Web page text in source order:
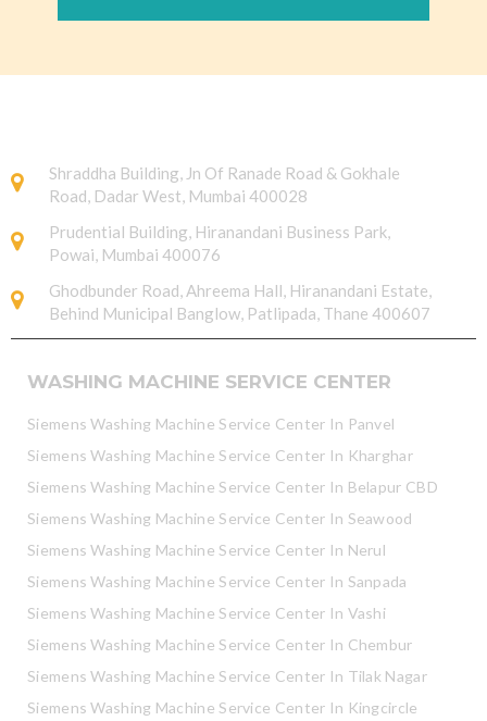
Shraddha Building, Jn Of Ranade Road & Gokhale
Road, Dadar West, Mumbai 400028
Prudential Building, Hiranandani Business Park,
Powai, Mumbai 400076
Ghodbunder Road, Ahreema Hall, Hiranandani Estate,
Behind Municipal Banglow, Patlipada, Thane 400607
WASHING MACHINE SERVICE CENTER
Siemens Washing Machine Service Center In Panvel
Siemens Washing Machine Service Center In Kharghar
Siemens Washing Machine Service Center In Belapur CBD
Siemens Washing Machine Service Center In Seawood
Siemens Washing Machine Service Center In Nerul
Siemens Washing Machine Service Center In Sanpada
Siemens Washing Machine Service Center In Vashi
Siemens Washing Machine Service Center In Chembur
Siemens Washing Machine Service Center In Tilak Nagar
Siemens Washing Machine Service Center In Kingcircle